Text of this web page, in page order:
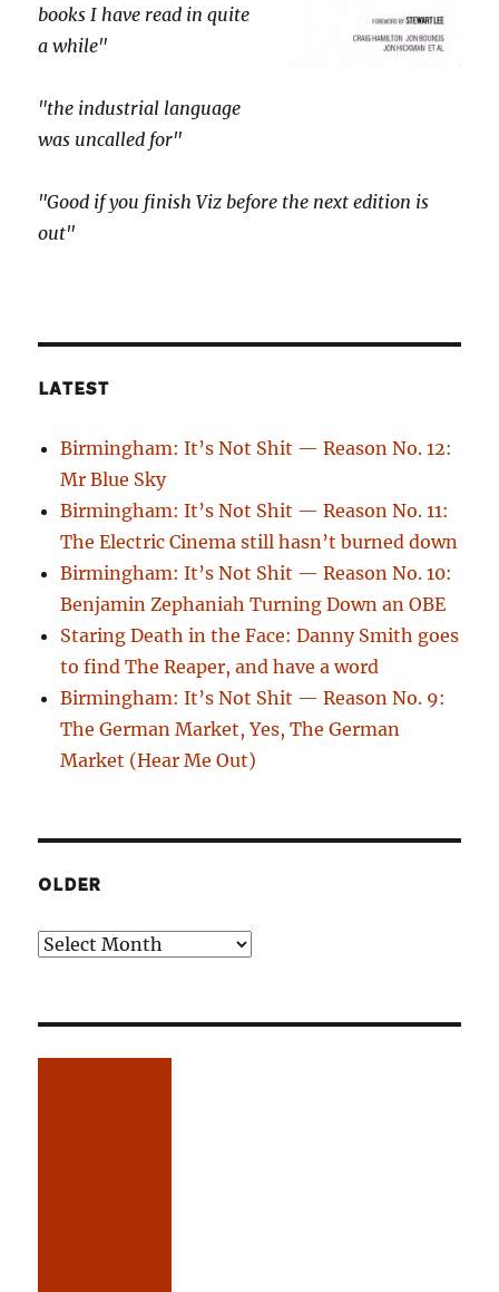
books I have read in quite
a while"
"the industrial language
was uncalled for"
"Good if you finish Viz before the next edition is
out"
LATEST
Birmingham: It’s Not Shit — Reason No. 12:
Mr Blue Sky
Birmingham: It’s Not Shit — Reason No. 11:
The Electric Cinema still hasn’t burned down
Birmingham: It’s Not Shit — Reason No. 10:
Benjamin Zephaniah Turning Down an OBE
Staring Death in the Face: Danny Smith goes
to find The Reaper, and have a word
Birmingham: It’s Not Shit — Reason No. 9:
The German Market, Yes, The German
Market (Hear Me Out)
OLDER
Older